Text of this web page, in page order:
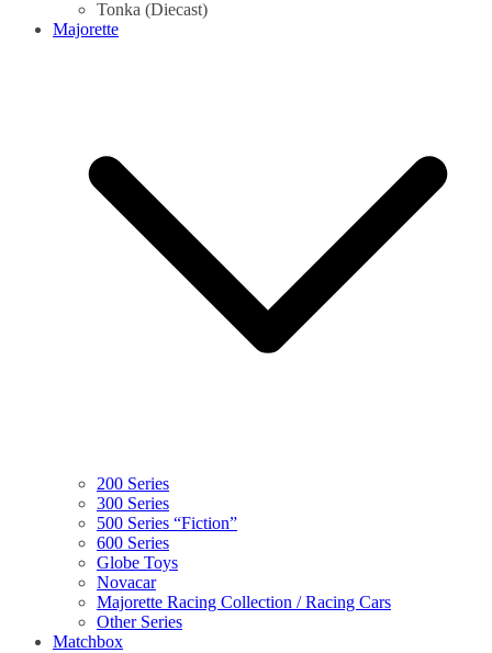
Tonka (Diecast)
Majorette
200 Series
300 Series
500 Series “Fiction”
600 Series
Globe Toys
Novacar
Majorette Racing Collection / Racing Cars
Other Series
Matchbox